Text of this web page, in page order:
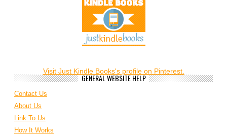
Visit Just Kindle Books's profile on Pinterest.
GENERAL WEBSITE HELP
Contact Us
About Us
Link To Us
How It Works